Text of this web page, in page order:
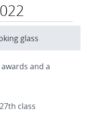
glass
and a
class